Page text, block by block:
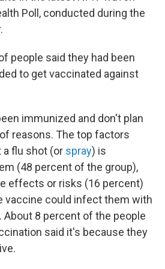
Poll, conducted during the
people said they had been
to get vaccinated against
immunized and don't plan
reasons. The top factors
a flu shot (or spray) is
(48 percent of the group),
effects or risks (16 percent)
vaccine could infect them with
8 percent of the people
said it's because they